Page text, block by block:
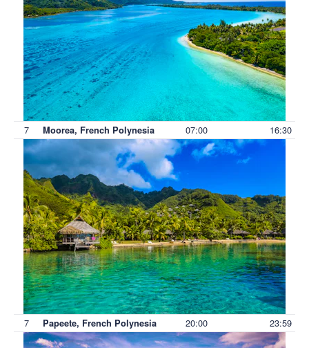
7 Moorea, French Polynesia 07:00 16:30
7 Papeete, French Polynesia 20:00 23:59